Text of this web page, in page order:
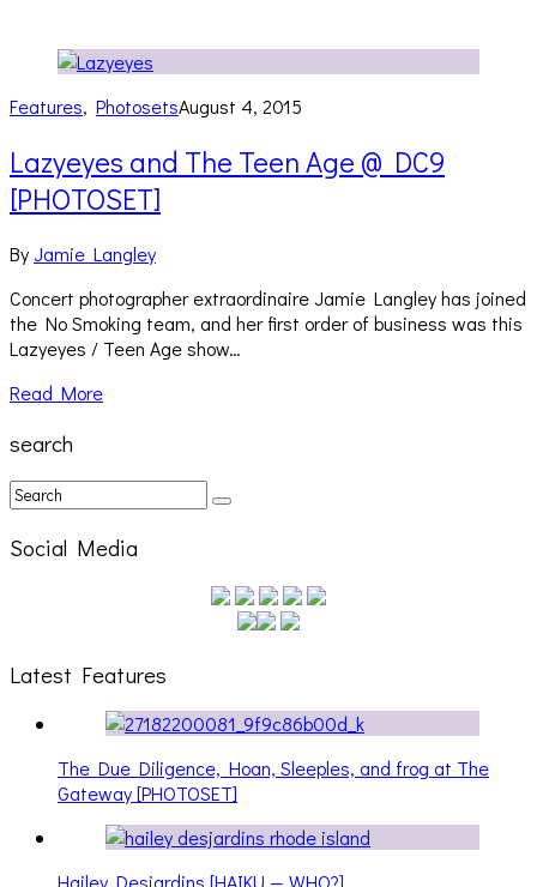
Features, PhotosetsAugust 4, 2015
Lazyeyes and The Teen Age @ DC9
[PHOTOSET]
ByJamie Langley
Concert photographer extraordinaire Jamie Langley has joined
the No Smoking team, and her first order of business was this
Lazyeyes / Teen Age show…
Read More
search
Social Media
Latest Features
The Due Diligence, Hoan, Sleeples, and frog at The
Gateway [PHOTOSET]